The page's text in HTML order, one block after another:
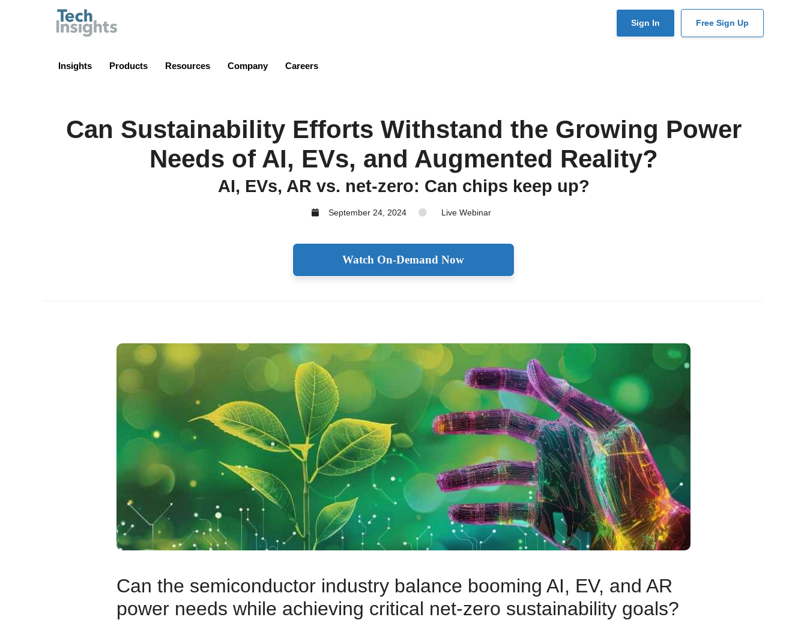
User
Sign In Free Sign Up
Insights Products Resources Company Careers
Can Sustainability Efforts Withstand the Growing Power
Needs of AI, EVs, and Augmented Reality?
AI, EVs, AR vs. net-zero: Can chips keep up?
September 24, 2024 Live Webinar
Watch On-Demand Now
Can the semiconductor industry balance booming AI, EV, and AR
power needs while achieving critical net-zero sustainability goals?